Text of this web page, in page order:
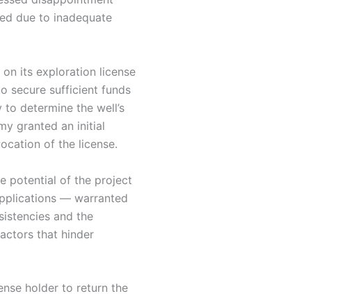
due to inadequate
on its exploration license
secure sufficient funds
determine the well’s
granted an initial
of the license.
potential of the project
— warranted
and the
that hinder
holder to return the